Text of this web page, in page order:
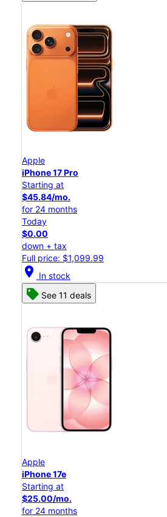
Apple
iPhone 17 Pro
Starting at
$45.84/mo.
for 24 months
Today
$0.00
down + tax
Full price: $1,099.99
location_on In stock
See 11 deals
Apple
iPhone 17e
Starting at
$25.00/mo.
for 24 months